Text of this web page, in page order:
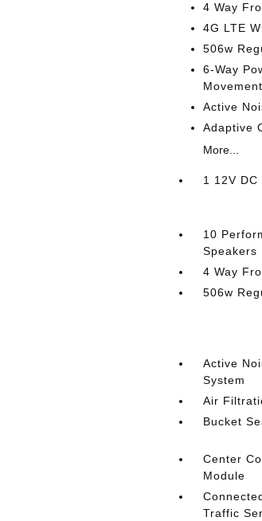
4 Way
4G LTE
506w
6-Way
Movement
Active
Adaptive
More...
1 12V
10
Speakers
4 Way
506w
Active
System
Air
Bucket
Center
Module
Traffic